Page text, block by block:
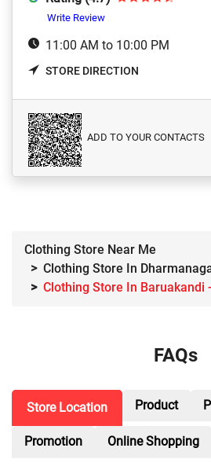
Write Review
11:00 AM to 10:00 PM
STORE DIRECTION
ADD TO YOUR CONTACTS
Clothing Store Near Me
Clothing Store In
Clothing Store In Baruakandi
FAQs
Store Location Product
Promotion Online Shopping